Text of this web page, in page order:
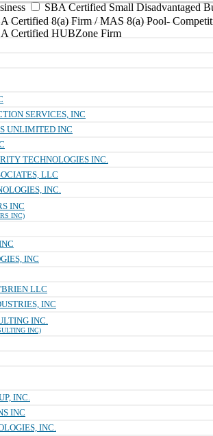
SBA Certified Small Disadvantaged
Certified 8(a) Firm / MAS 8(a) Pool-
Certified HUBZone Firm
SERVICES, INC
UNLIMITED INC
TECHNOLOGIES INC.
LLC
INC.
INC
INC)
INC
LLC
INC
INC.
INC)
INC.
INC
INC.